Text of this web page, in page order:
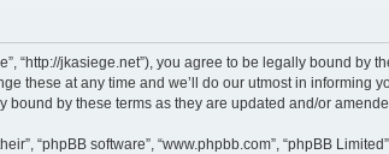
“http://jkasiege.net”), you agree to be legally bound
these at any time and we’ll do our utmost in
by these terms as they are updated and/or
“phpBB software”, “www.phpbb.com”, “phpBB